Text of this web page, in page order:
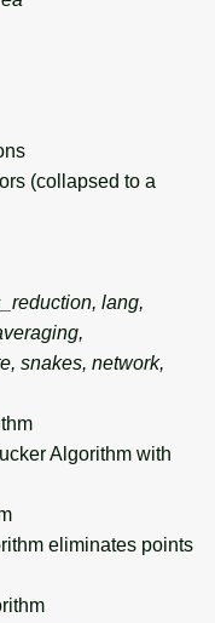
(collapsed to a
lang,
snakes, network,
Algorithm with
eliminates points